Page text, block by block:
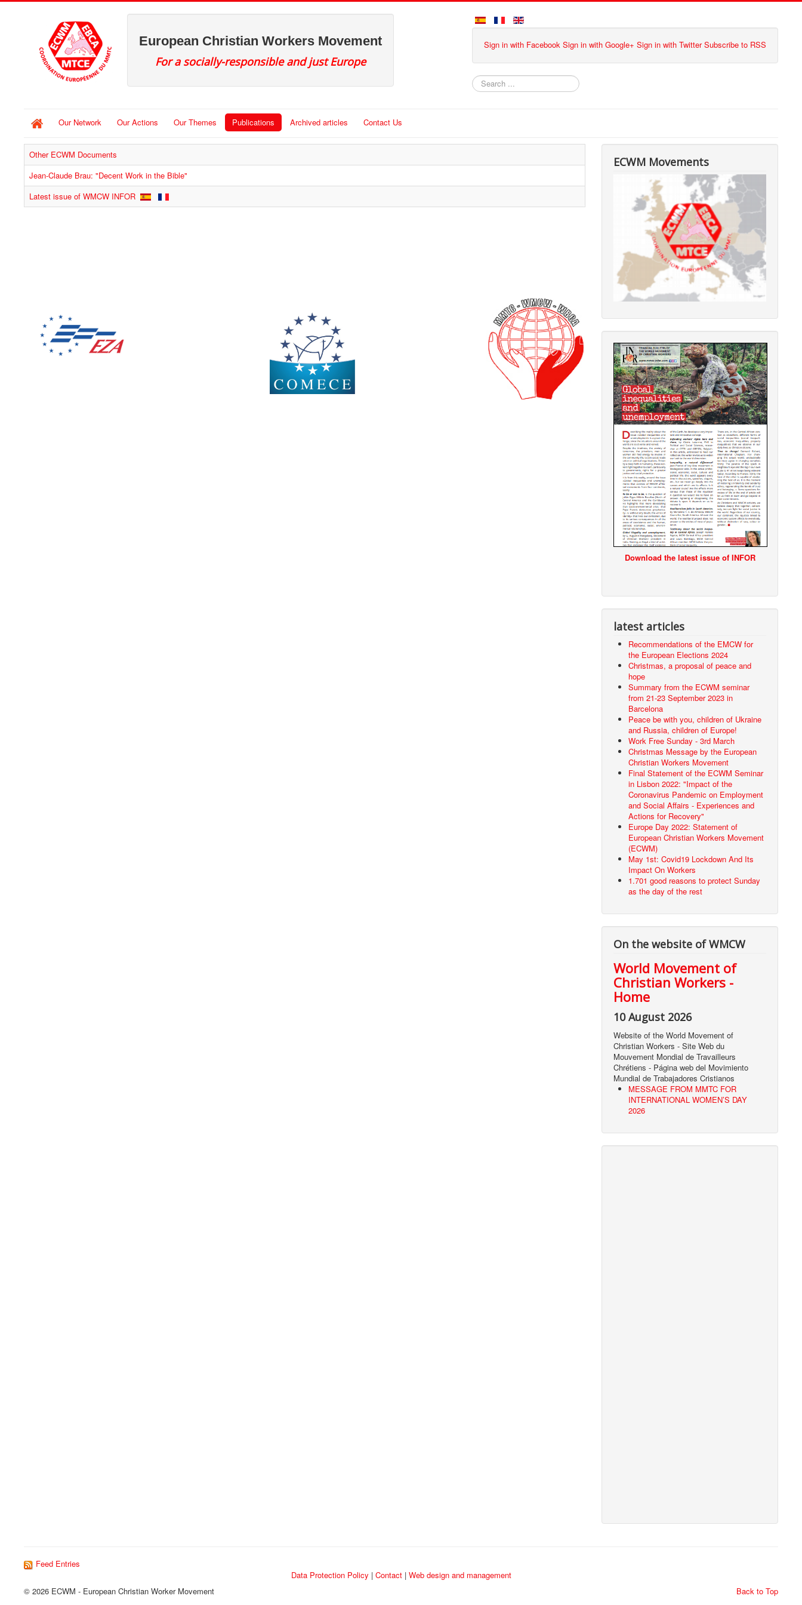
European Christian Workers Movement
For a socially-responsible and just Europe
Sign in with Facebook Sign in with Google+ Sign in with Twitter Subscribe to RSS
Search
Our Network Our Actions Our Themes Publications Archived articles Contact Us
Other ECWM Documents
Jean-Claude Brau: "Decent Work in the Bible"
Latest issue of WMCW INFOR
ECWM Movements
Download the latest issue of INFOR
latest articles
Recommendations of the EMCW for
the European Elections 2024
Christmas, a proposal of peace and
hope
Summary from the ECWM seminar
from 21-23 September 2023 in
Barcelona
Peace be with you, children of Ukraine
and Russia, children of Europe!
Work Free Sunday - 3rd March
Christmas Message by the European
Christian Workers Movement
Final Statement of the ECWM Seminar
in Lisbon 2022: "Impact of the
Coronavirus Pandemic on Employment
and Social Affairs - Experiences and
Actions for Recovery"
Europe Day 2022: Statement of
European Christian Workers Movement
(ECWM)
May 1st: Covid19 Lockdown And Its
Impact On Workers
1.701 good reasons to protect Sunday
as the day of the rest
On the website of WMCW
World Movement of
Christian Workers -
Home
10 August 2026
Website of the World Movement of
Christian Workers - Site Web du
Mouvement Mondial de Travailleurs
Chrétiens - Página web del Movimiento
Mundial de Trabajadores Cristianos
MESSAGE FROM MMTC FOR
INTERNATIONAL WOMEN’S DAY
2026
Feed Entries
Data Protection Policy | Contact| Web design and management
Back to Top
© 2026 ECWM - European Christian Worker Movement